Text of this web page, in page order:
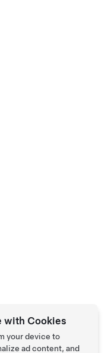
with Cookies
your device to
ad content, and